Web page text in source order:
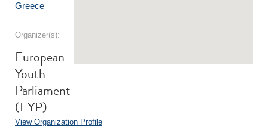
Greece
Organizer(s):
European
Youth
Parliament
(EYP)
View Organization Profile